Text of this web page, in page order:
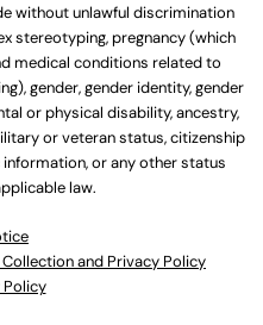
without unlawful discrimination
stereotyping, pregnancy (which
medical conditions related to
gender, gender identity, gender
or physical disability, ancestry,
or veteran status, citizenship
or any other status
law.
and Privacy Policy
Policy